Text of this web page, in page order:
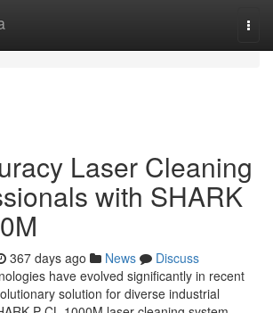
Laser Cleaning
with SHARK
367 days ago News
Discuss
have evolved significantly in recent
solution for diverse industrial